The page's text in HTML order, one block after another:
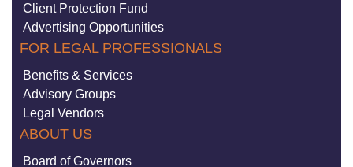
Client Protection Fund
Advertising Opportunities
FOR LEGAL PROFESSIONALS
Benefits & Services
Advisory Groups
Legal Vendors
ABOUT US
Board of Governors